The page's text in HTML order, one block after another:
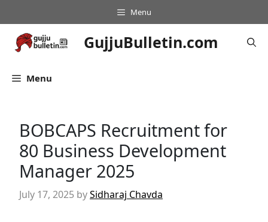
to
content
Menu
GujjuBulletin.com
Menu
BOBCAPS Recruitment for
80 Business Development
Manager 2025
July 17, 2025 bySidharaj Chavda